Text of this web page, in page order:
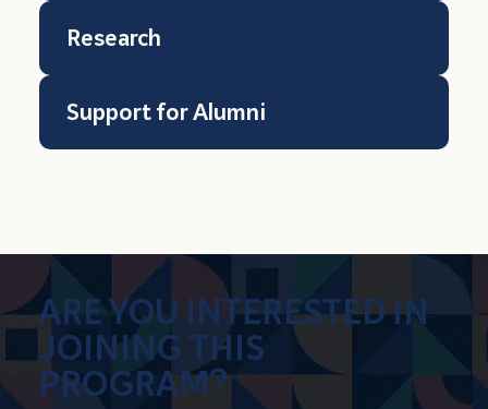
Research
Support for Alumni
ARE YOU INTERESTED IN
JOINING THIS
PROGRAM?